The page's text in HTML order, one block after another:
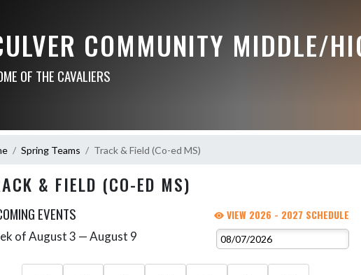
COMMUNITY MIDDLE/
OF THE CAVALIERS
Spring Teams Track & Field (Co-ed MS)
& FIELD (CO-ED MS)
EVENTS VIEW 2026 - 2027 SCHEDULE
Events
of August 3 — August 9